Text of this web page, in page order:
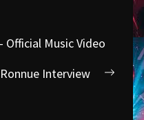
Official Music Video
Next
post:
Ronnue Interview